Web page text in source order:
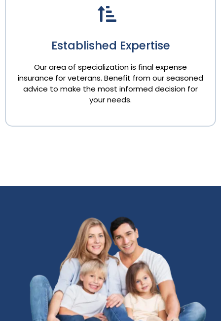
Established Expertise
Our area of specialization is final expense
insurance for veterans. Benefit from our seasoned
advice to make the most informed decision for
your needs.